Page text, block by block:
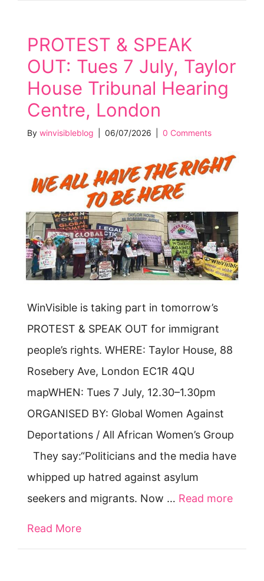
PROTEST & SPEAK
OUT: Tues 7 July, Taylor
House Tribunal Hearing
Centre, London
By winvisibleblog 06/07/2026 0 Comments
WinVisible is taking part in tomorrow’s
PROTEST & SPEAK OUT for immigrant
people’s rights. WHERE: Taylor House, 88
Rosebery Ave, London EC1R 4QU
mapWHEN: Tues 7 July, 12.30–1.30pm
ORGANISED BY: Global Women Against
Deportations / All African Women’s Group
They say:“Politicians and the media have
whipped up hatred against asylum
seekers and migrants. Now … Read more
Read More